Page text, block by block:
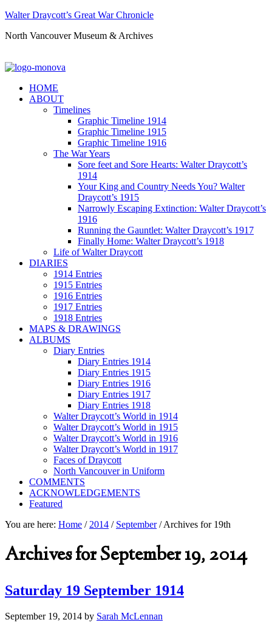
Walter Draycott’s Great War Chronicle
North Vancouver Museum & Archives
HOME
ABOUT
Timelines
Graphic Timeline 1914
Graphic Timeline 1915
Graphic Timeline 1916
The War Years
Sore feet and Sore Hearts: Walter Draycott’s
1914
Your King and Country Needs You? Walter
Draycott’s 1915
Narrowly Escaping Extinction: Walter Draycott’s
1916
Running the Gauntlet: Walter Draycott’s 1917
Finally Home: Walter Draycott’s 1918
Life of Walter Draycott
DIARIES
1914 Entries
1915 Entries
1916 Entries
1917 Entries
1918 Entries
MAPS & DRAWINGS
ALBUMS
Diary Entries
Diary Entries 1914
Diary Entries 1915
Diary Entries 1916
Diary Entries 1917
Diary Entries 1918
Walter Draycott’s World in 1914
Walter Draycott’s World in 1915
Walter Draycott’s World in 1916
Walter Draycott’s World in 1917
Faces of Draycott
North Vancouver in Uniform
COMMENTS
ACKNOWLEDGEMENTS
Featured
You are here: Home / 2014 / September /Archives for 19th
Archives for September 19, 2014
Saturday 19 September 1914
September 19, 2014 by Sarah McLennan